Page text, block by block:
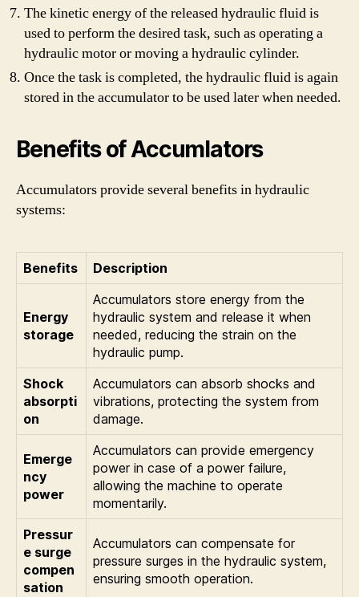
The kinetic energy of the released hydraulic fluid is
used to perform the desired task, such as operating a
hydraulic motor or moving a hydraulic cylinder.
Once the task is completed, the hydraulic fluid is again
stored in the accumulator to be used later when needed.
Benefits of Accumlators
Accumulators provide several benefits in hydraulic
systems:
Benefits Description
Energy
storage
Accumulators store energy from the
hydraulic system and release it when
needed, reducing the strain on the
hydraulic pump.
Shock
absorpti
on
Accumulators can absorb shocks and
vibrations, protecting the system from
damage.
Emerge
ncy
power
Accumulators can provide emergency
power in case of a power failure,
allowing the machine to operate
momentarily.
Pressur
e surge
compen
sation
Accumulators can compensate for
pressure surges in the hydraulic system,
ensuring smooth operation.